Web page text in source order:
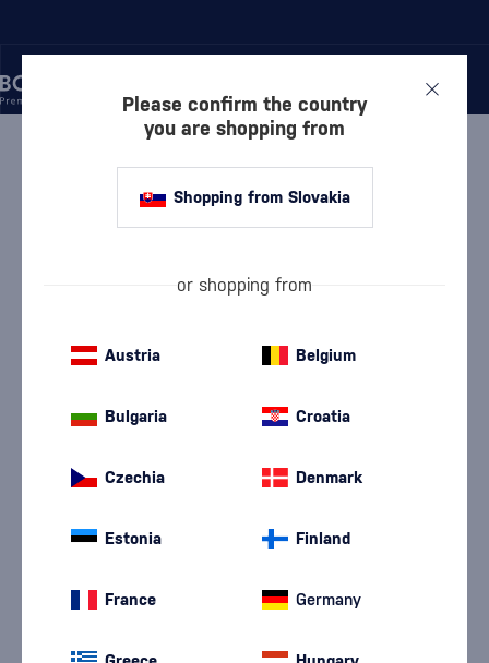
LONDON DRY GIN TANQUERAY NO. TEN
London Dry Gin 0.7 l 47.3 %
Tanqueray No. Ten
Please confirm the country
you are shopping from
Shopping from Slovakia
or shopping from
Austria Belgium
Bulgaria Croatia
Czechia Denmark
Estonia Finland
France Germany